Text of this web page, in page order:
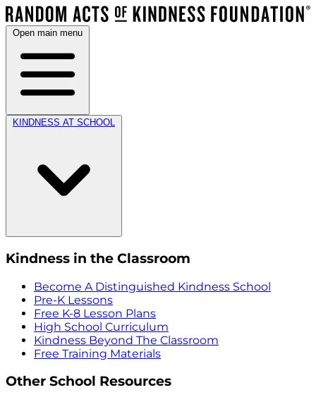
Open main menu
KINDNESS AT SCHOOL
Kindness in the Classroom
Become A Distinguished Kindness School
Pre-K Lessons
Free K-8 Lesson Plans
High School Curriculum
Kindness Beyond The Classroom
Free Training Materials
Other School Resources